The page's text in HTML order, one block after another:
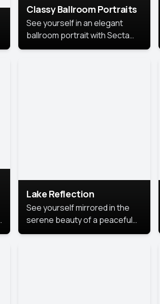
Classy Ballroom Portraits
See yourself in an elegant
ballroom portrait with Secta
AI’s top-rated headshot tools.
Lake Reflection
See yourself mirrored in the
serene beauty of a peaceful
lake reflection.